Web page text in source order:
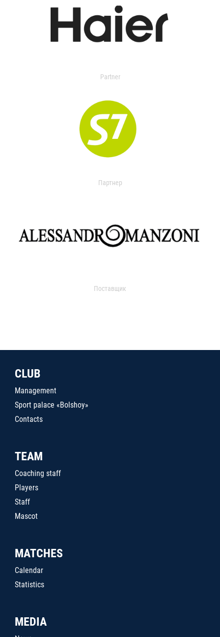
Partner
Партнер
Поставщик
CLUB
Management
Sport palace «Bolshoy»
Contacts
TEAM
Coaching staff
Players
Staff
Mascot
MATCHES
Calendar
Statistics
MEDIA